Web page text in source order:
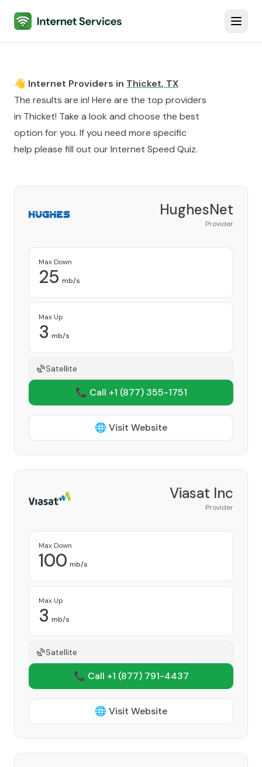
Internet Services
👋 Internet Providers in Thicket, TX
The results are in! Here are the top providers
in Thicket! Take a look and choose the best
option for you. If you need more specific
help please fill out ourInternet Speed Quiz.
HughesNet
Provider
Max Down
25 mb/s
Max Up
3 mb/s
Satellite
📞 Call +1 (877) 355-1751
🌐 Visit Website
Viasat Inc
Provider
Max Down
100 mb/s
Max Up
3 mb/s
Satellite
📞 Call +1 (877) 791-4437
🌐 Visit Website